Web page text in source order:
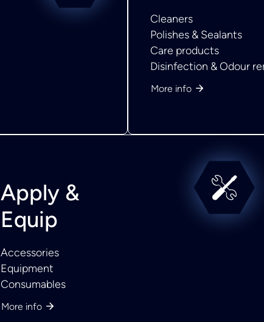
Cleaners
Polishes & Sealants
Care products
Disinfection & Odour
More info
Apply &
Equip
Accessories
Equipment
Consumables
More info